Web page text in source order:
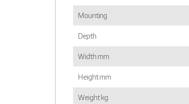
Mounting
Depth
Width mm
Height mm
Weight kg